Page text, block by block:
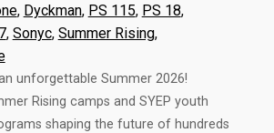
, Dyckman, PS 115, PS 18,
, Sonyc, Summer Rising,
unforgettable Summer 2026!
Rising camps and SYEP youth
shaping the future of hundreds